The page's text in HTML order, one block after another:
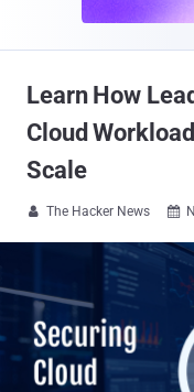
Learn How
Cloud
Scale
 The Hacker News 